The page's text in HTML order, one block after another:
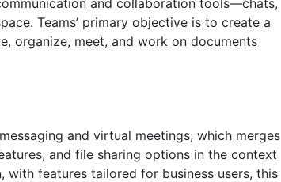
Teams’ primary objective is to create a
organize, meet, and work on documents
and virtual meetings, which merges
and file sharing options in the context
with features tailored for business users, this